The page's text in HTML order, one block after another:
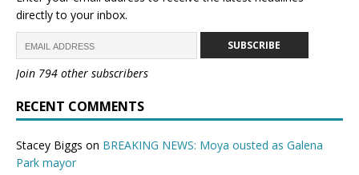
directly to your inbox.
SUBSCRIBE
Join 794 other subscribers
RECENT COMMENTS
Stacey Biggs on BREAKING NEWS: Moya ousted as Galena
Park mayor